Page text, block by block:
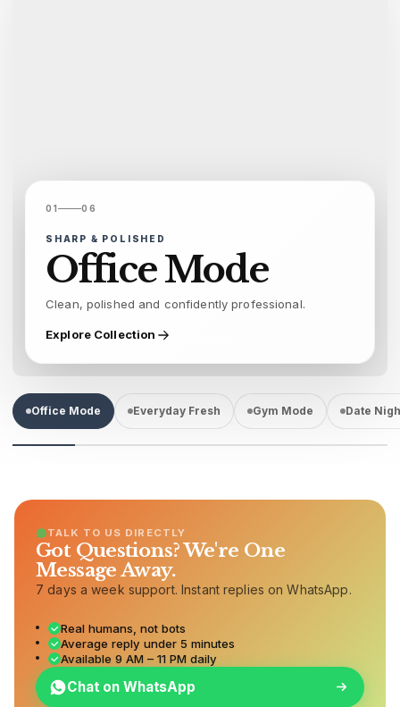
01 06
SHARP & POLISHED
Office Mode
Clean, polished and confidently professional.
Explore Collection
Office Mode Everyday Fresh Gym Mode Date
TALK TO US DIRECTLY
Got Questions? We're One
Message Away.
7 days a week support. Instant replies on WhatsApp.
Real humans, not bots
Average reply under 5 minutes
Available 9 AM – 11 PM daily
Chat on WhatsApp